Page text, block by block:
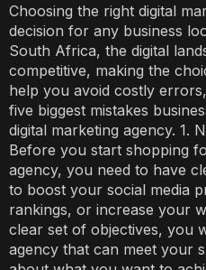
Choosing the right digital
decision for any business
South Africa, the digital
competitive, making the
help you avoid costly
five biggest mistakes
digital marketing agency. 1.
Before you start shopping
agency, you need to have
to boost your social media
rankings, or increase your
clear set of objectives, you
agency that can meet your